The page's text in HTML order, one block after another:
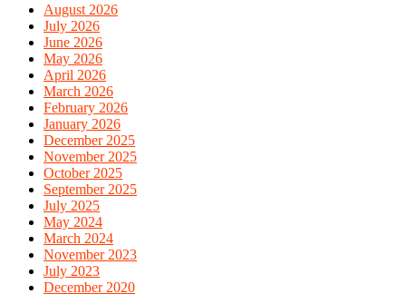
August 2026
July 2026
June 2026
May 2026
April 2026
March 2026
February 2026
January 2026
December 2025
November 2025
October 2025
September 2025
July 2025
May 2024
March 2024
November 2023
July 2023
December 2020